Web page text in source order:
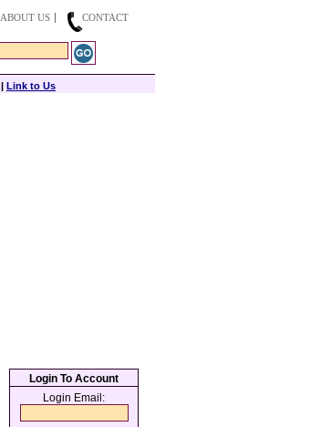
ABOUT US
CONTACT
| Link to Us
Login To Account
Login Email: